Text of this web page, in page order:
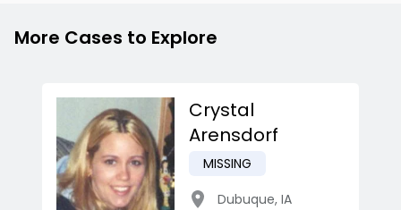
More Cases to Explore
Crystal
Arensdorf
MISSING
Dubuque, IA